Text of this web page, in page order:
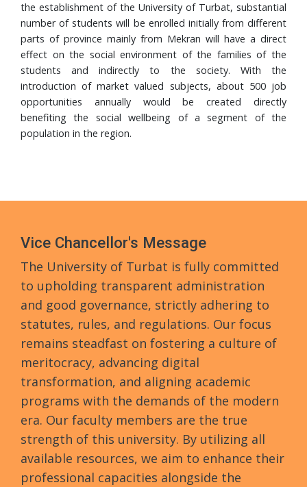
24 Jul, 2026
Governor Mandokhail Chairs 10th Senate Meeting of
Turbat University, Praises Academic Growth, Financial
Discipline and New 5-Year Strategic Plan
21 Jul, 2026
VC UoT Presents Annual Report 2025 to Governor
Balochistan
16 Jul, 2026
the establishment of the University of Turbat, substantial
number of students will be enrolled initially from different
parts of province mainly from Mekran will have a direct
effect on the social environment of the families of the
students and indirectly to the society. With the
introduction of market valued subjects, about 500 job
opportunities annually would be created directly
benefiting the social wellbeing of a segment of the
population in the region.
Vice Chancellor's Message
The University of Turbat is fully committed
to upholding transparent administration
and good governance, strictly adhering to
statutes, rules, and regulations. Our focus
remains steadfast on fostering a culture of
meritocracy, advancing digital
transformation, and aligning academic
programs with the demands of the modern
era. Our faculty members are the true
strength of this university. By utilizing all
available resources, we aim to enhance their
professional capacities alongside the